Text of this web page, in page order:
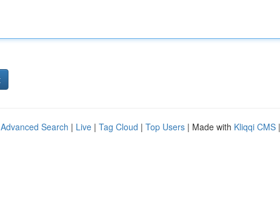
Advanced Search | Live | Tag Cloud | Top Users | Made with Kliqqi CMS |